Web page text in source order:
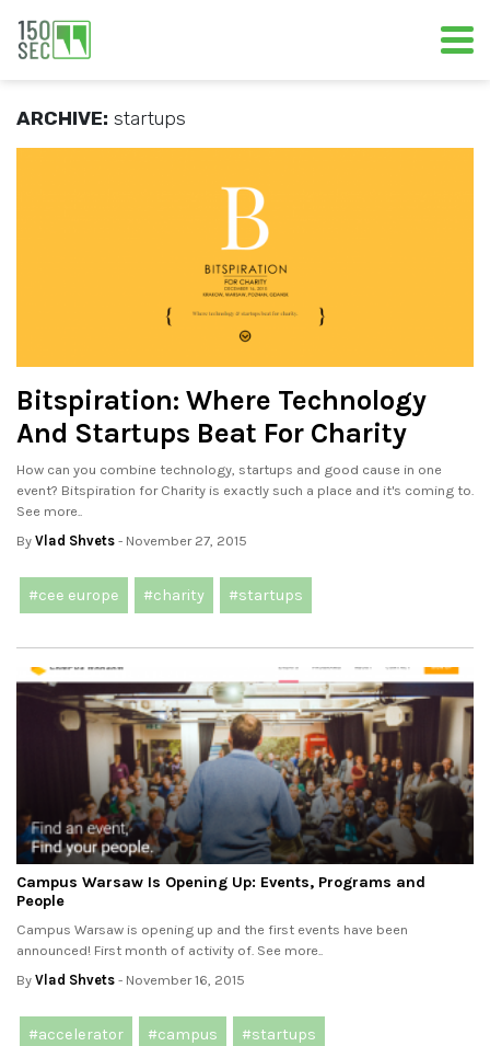
ARCHIVE: startups
Bitspiration: Where Technology
And Startups Beat For Charity
How can you combine technology, startups and good cause in one
event? Bitspiration for Charity is exactly such a place and it's coming to.
See more..
By Vlad Shvets - November 27, 2015
#cee europe #charity #startups
Campus Warsaw Is Opening Up: Events, Programs and
People
Campus Warsaw is opening up and the first events have been
announced! First month of activity of. See more..
By Vlad Shvets - November 16, 2015
#accelerator #campus #startups